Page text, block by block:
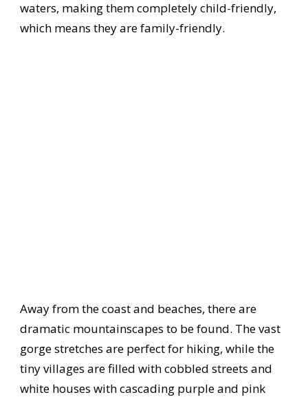
waters, making them completely child-friendly,
which means they are family-friendly.
Away from the coast and beaches, there are
dramatic mountainscapes to be found. The vast
gorge stretches are perfect for hiking, while the
tiny villages are filled with cobbled streets and
white houses with cascading purple and pink